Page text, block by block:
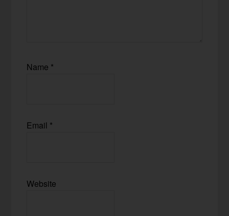
Name *
Email *
Website